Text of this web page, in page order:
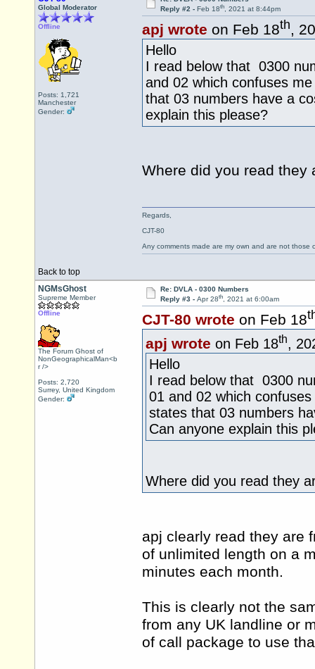
Global Moderator
Offline
Posts: 1,721
Manchester
Gender:
Reply #2 - Feb 18th, 2021 at 8:44pm
apj wrote on Feb 18th,
Hello
I read below that 0300
and 02 which confuses
that 03 numbers have a
explain this please?
Where did you read they
Back to top
Regards,
CJT-80
Any comments made are my own and are not those
NGMsGhost
Supreme Member
Offline
The Forum Ghost of
NonGeographicalMan<b
r />
Posts: 2,720
Surrey, United Kingdom
Gender:
Re: DVLA - 0300 Numbers
Reply #3 - Apr 28th, 2021 at 6:00am
CJT-80 wrote on Feb 18
apj wrote on Feb 18th,
Hello
I read below that 0300
01 and 02 which
states that 03 numbers
Can anyone explain this
Where did you read they
apj clearly read they are
of unlimited length on a
minutes each month.
This is clearly not the
from any UK landline or
of call package to use